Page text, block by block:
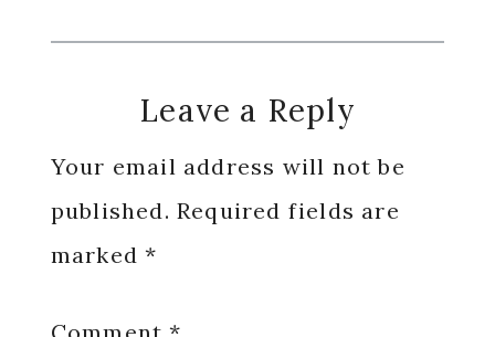
Reader
Interactions
Leave a Reply
Your email address will not be
published. Required fields are
marked*